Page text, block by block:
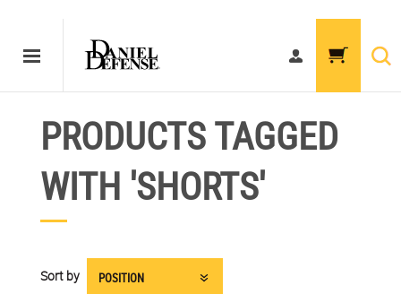
PRODUCTS TAGGED
WITH 'SHORTS'
Sort by